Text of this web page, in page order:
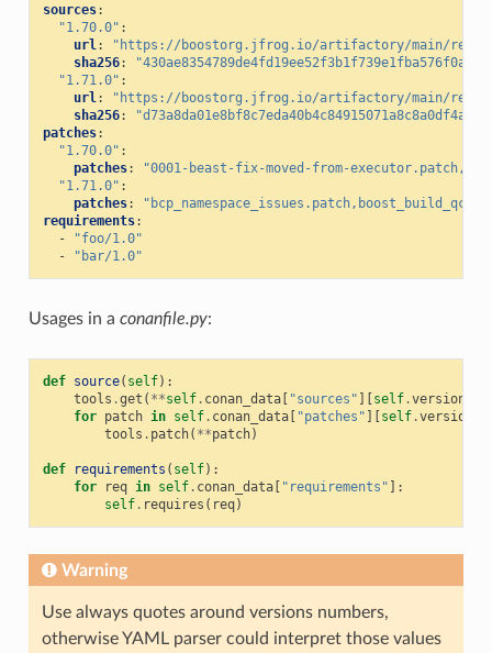
sources:
"1.70.0" :
url:
"https://boostorg.jfrog.io/artifactory/main/
sha256:
"1.71.0" :
url:
"https://boostorg.jfrog.io/artifactory/main/
sha256:
patches:
"1.70.0" :
patches:
"0001-beast-fix-moved-from-
"1.71.0" :
patches:
requirements:
-
"foo/1.0"
-
"bar/1.0"
Usages in a conanfile.py:
def source( self):
tools .get ( **self. conan_data[ "sources" ][self.version
for patch in self. conan_data[ "patches" ][self.version
tools . patch( **patch)
def requirements ( self):
for
req in self. conan_data[ "requirements" ]:
self. requires ( req)
Warning
Use always quotes around versions numbers,
otherwise YAML parser could interpret those values